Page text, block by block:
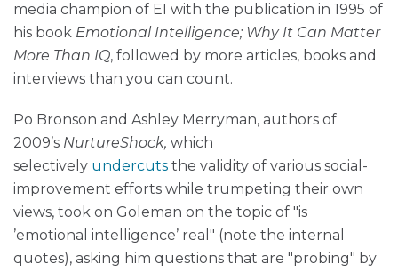
media champion of EI with the publication in 1995 of
his book Emotional Intelligence; Why It Can Matter
More Than IQ, followed by more articles, books and
interviews than you can count.
Po Bronson and Ashley Merryman, authors of
2009’s NurtureShock, which
selectively undercuts the validity of various social-
improvement efforts while trumpeting their own
views, took on Goleman on the topic of "is
’emotional intelligence’ real" (note the internal
quotes), asking him questions that are "probing" by